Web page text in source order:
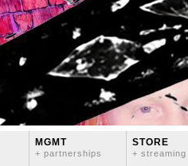
MGMT
+ partnerships
STORE
+ streaming